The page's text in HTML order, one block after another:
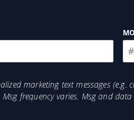
marketing text messages
frequency varies. Msg and